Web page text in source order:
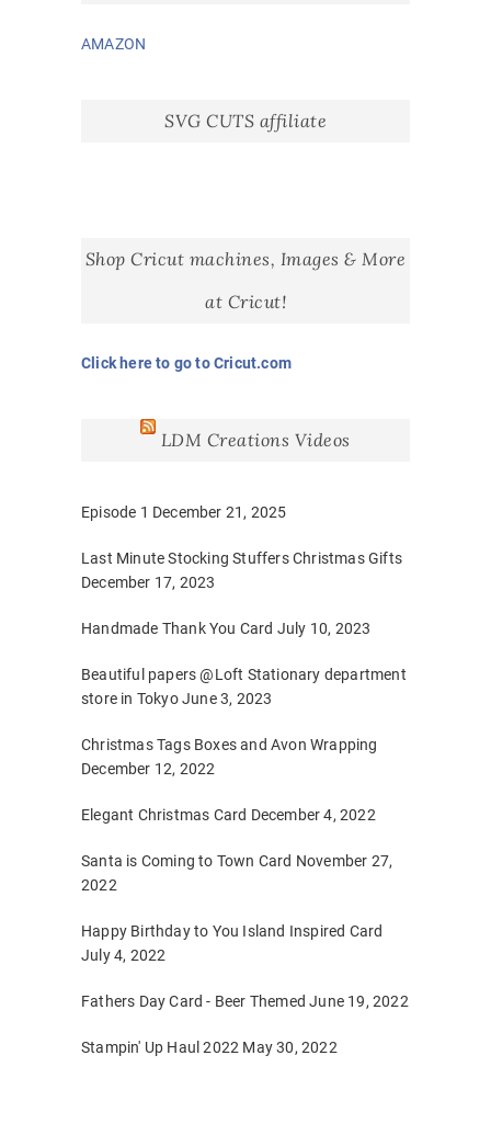
AMAZON
SVG CUTS affiliate
Shop Cricut machines, Images & More
at Cricut!
Click here to go to Cricut.com
LDM Creations Videos
Episode 1 December 21, 2025
Last Minute Stocking Stuffers Christmas Gifts
December 17, 2023
Handmade Thank You Card July 10, 2023
Beautiful papers @Loft Stationary department
store in Tokyo June 3, 2023
Christmas Tags Boxes and Avon Wrapping
December 12, 2022
Elegant Christmas Card December 4, 2022
Santa is Coming to Town Card November 27,
2022
Happy Birthday to You Island Inspired Card
July 4, 2022
Fathers Day Card - Beer Themed June 19, 2022
Stampin' Up Haul 2022 May 30, 2022